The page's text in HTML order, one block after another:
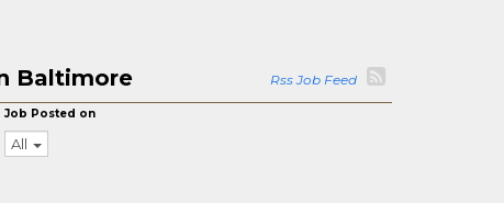
Baltimore Rss Job Feed
Job Posted on
All